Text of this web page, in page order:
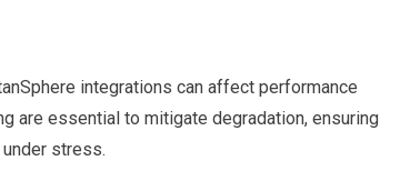
integrations can affect performance
are essential to mitigate degradation, ensuring
stress.